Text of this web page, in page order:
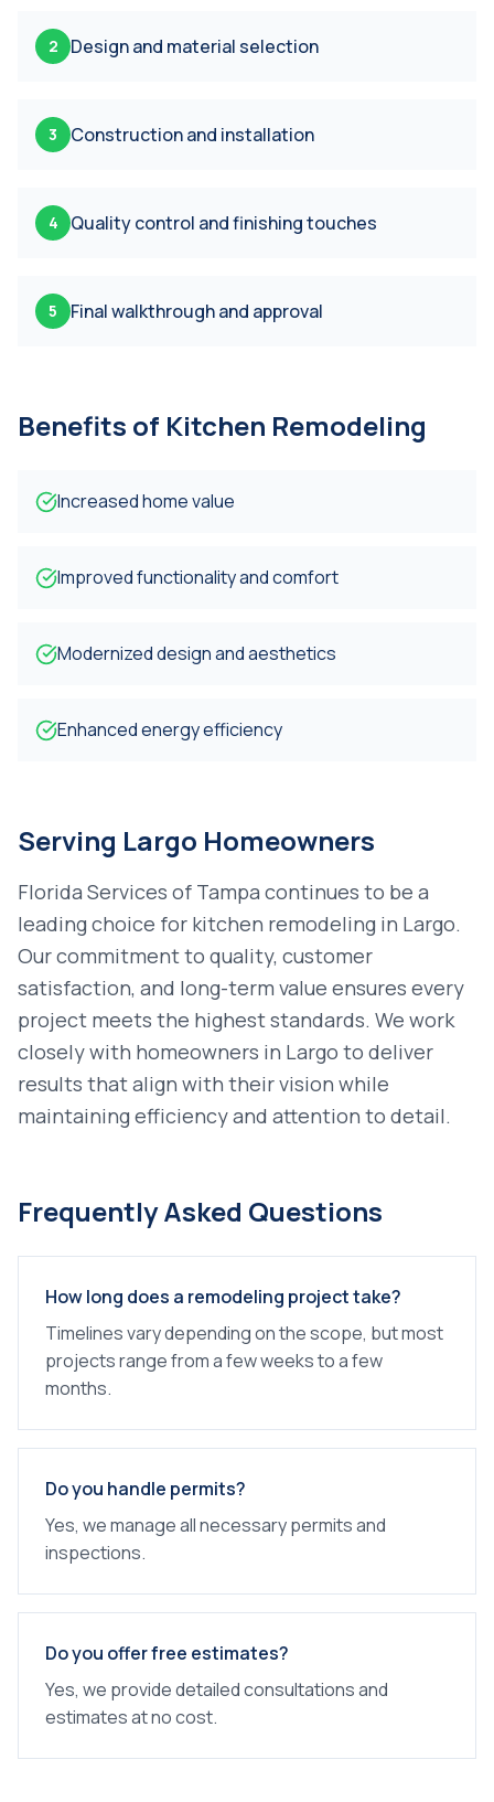
2 Design and material selection
3 Construction and installation
4 Quality control and finishing touches
5 Final walkthrough and approval
Benefits of Kitchen Remodeling
Increased home value
Improved functionality and comfort
Modernized design and aesthetics
Enhanced energy efficiency
Serving Largo Homeowners
Florida Services of Tampa continues to be a
leading choice for kitchen remodeling in Largo.
Our commitment to quality, customer
satisfaction, and long-term value ensures every
project meets the highest standards. We work
closely with homeowners in Largo to deliver
results that align with their vision while
maintaining efficiency and attention to detail.
Frequently Asked Questions
How long does a remodeling project take?
Timelines vary depending on the scope, but most
projects range from a few weeks to a few
months.
Do you handle permits?
Yes, we manage all necessary permits and
inspections.
Do you offer free estimates?
Yes, we provide detailed consultations and
estimates at no cost.